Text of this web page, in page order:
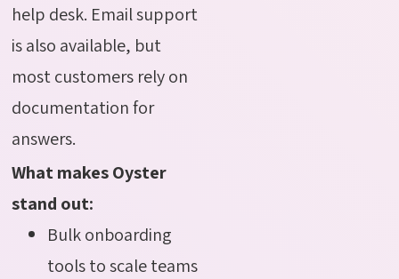
help desk. Email support
is also available, but
most customers rely on
documentation for
answers.
What makes Oyster
stand out:
Bulk onboarding
tools to scale teams